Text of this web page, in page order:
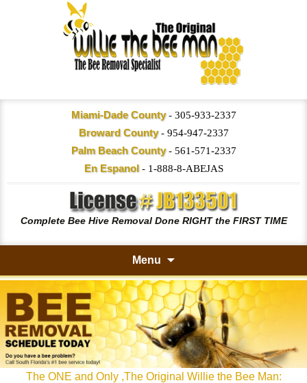
Miami-Dade County- 305-933-2337
Broward County- 954-947-2337
Palm Beach County- 561-571-2337
En Espanol- 1-888-8-ABEJAS
Complete Bee Hive Removal Done RIGHT the FIRST TIME
Menu
Skip
to
content
The ONE and Only ,The Original Willie the Bee Man: